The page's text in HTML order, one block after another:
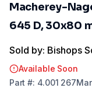
Macherey-
645 D, 30x80
Sold by: Bishops
Available Soon
Part #: 4.001 267